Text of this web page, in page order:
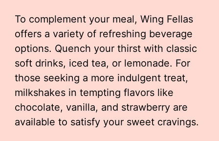
To complement your meal, Wing Fellas
offers a variety of refreshing beverage
options. Quench your thirst with classic
soft drinks, iced tea, or lemonade. For
those seeking a more indulgent treat,
milkshakes in tempting flavors like
chocolate, vanilla, and strawberry are
available to satisfy your sweet cravings.